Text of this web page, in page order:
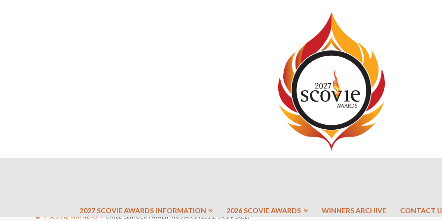
2027 SCOVIE AWARDS INFORMATION 2026 SCOVIE AWARDS WINNERS ARCHIVE CONTACT
SCOVIE WINNERS CHILE SLINGER FATALII MUSTARD (2021, 3RD PLACE)